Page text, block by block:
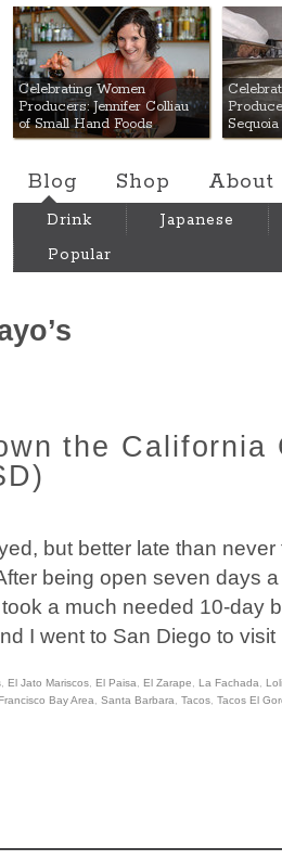
Umami Mart
Celebrating Women
Producers: Jennifer Colliau
of Small Hand Foods
Blog Shop About
Drink
Japanese
Popular
the California
but better late than
being open seven days
a much needed 10-day
I went to San Diego to
El Jato Mariscos El Paisa El Zarape La Fachada
Bay Area Santa Barbara Tacos Tacos El